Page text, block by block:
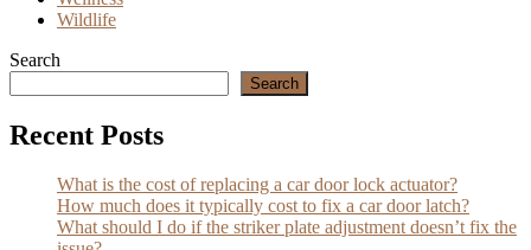
Wildlife
Search
Search
Recent Posts
What is the cost of replacing a car door lock actuator?
How much does it typically cost to fix a car door latch?
What should I do if the striker plate adjustment doesn’t fix the